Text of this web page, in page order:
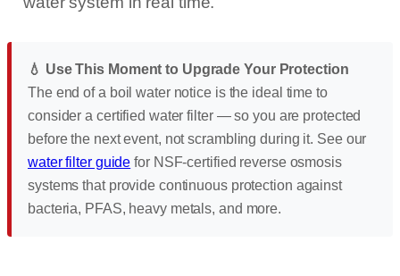
💧 Use This Moment to Upgrade Your Protection
The end of a boil water notice is the ideal time to
consider a certified water filter — so you are protected
before the next event, not scrambling during it. See our
water filter guide for NSF-certified reverse osmosis
systems that provide continuous protection against
bacteria, PFAS, heavy metals, and more.